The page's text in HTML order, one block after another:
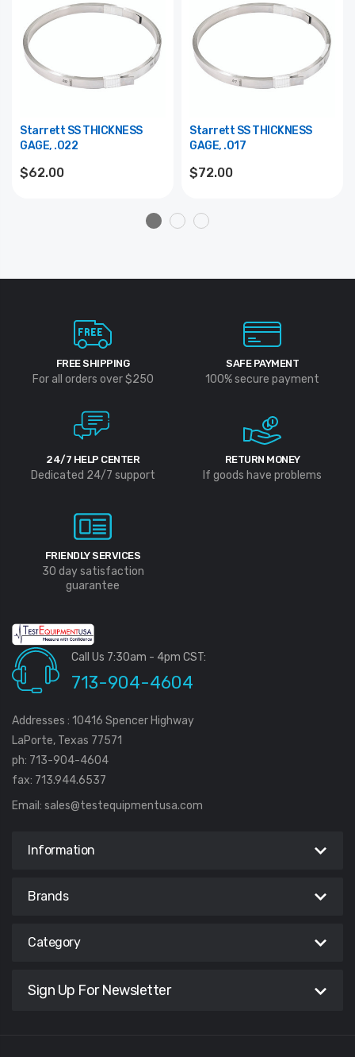
Starrett SS THICKNESS
GAGE, .022
$62.00
Starrett SS THICKNESS
GAGE, .017
$72.00
FREE SHIPPING
For all orders over $250
SAFE PAYMENT
100% secure payment
24/7 HELP CENTER
Dedicated 24/7 support
RETURN MONEY
If goods have problems
FRIENDLY SERVICES
30 day satisfaction
guarantee
Call Us 7:30am - 4pm CST:
713-904-4604
Addresses : 10416 Spencer Highway
LaPorte, Texas 77571
ph: 713-904-4604
fax: 713.944.6537
Email: sales@testequipmentusa.com
Information
Brands
Category
Sign Up For Newsletter